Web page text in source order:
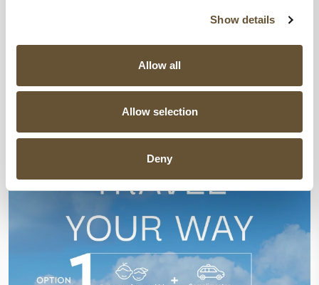
Show details
Allow all
Allow selection
Deny